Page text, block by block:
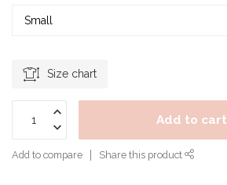
Size chart
Add to cart
Add to compare Share this product